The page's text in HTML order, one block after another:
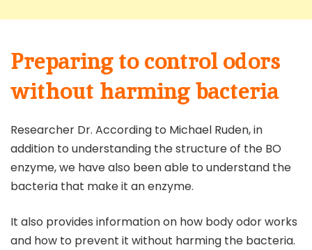
Preparing to control odors
without harming bacteria
Researcher Dr. According to Michael Ruden, in
addition to understanding the structure of the BO
enzyme, we have also been able to understand the
bacteria that make it an enzyme.
It also provides information on how body odor works
and how to prevent it without harming the bacteria.